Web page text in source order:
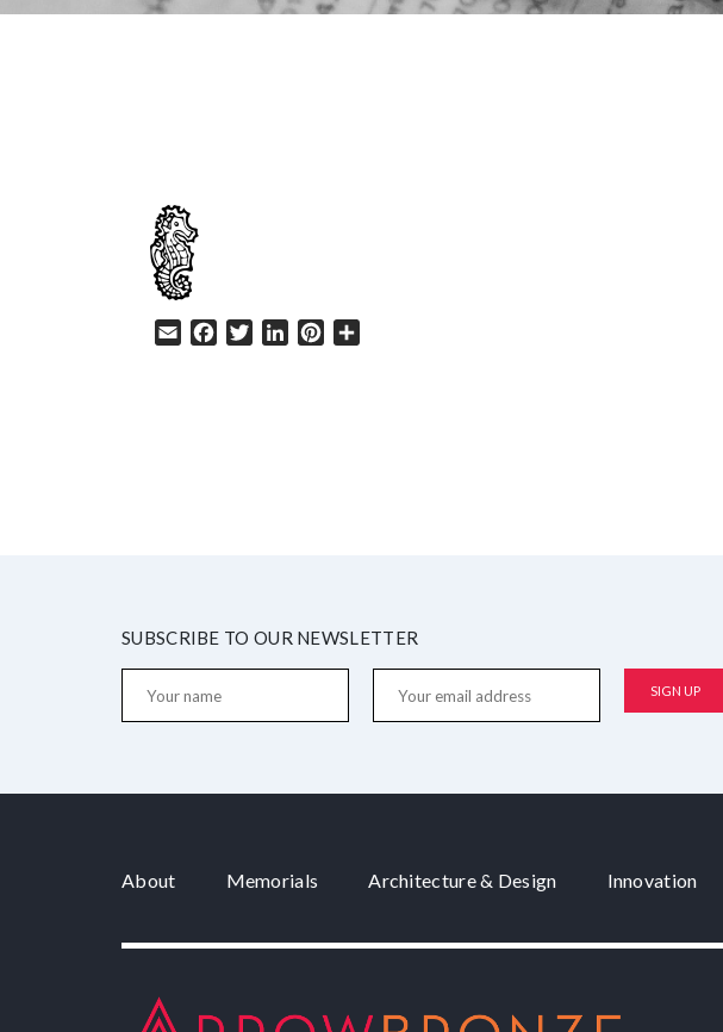
Email Facebook
TwitterLinkedInPinterest
SUBSCRIBE TO OUR NEWSLETTER
About Memorials Architecture & Design Innovation